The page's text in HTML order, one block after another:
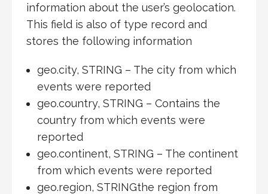
information about the user’s geolocation.
This field is also of type record and
stores the following information
geo.city, STRING – The city from which
events were reported
geo.country, STRING – Contains the
country from which events were
reported
geo.continent, STRING – The continent
from which events were reported
geo.region, STRINGthe region from